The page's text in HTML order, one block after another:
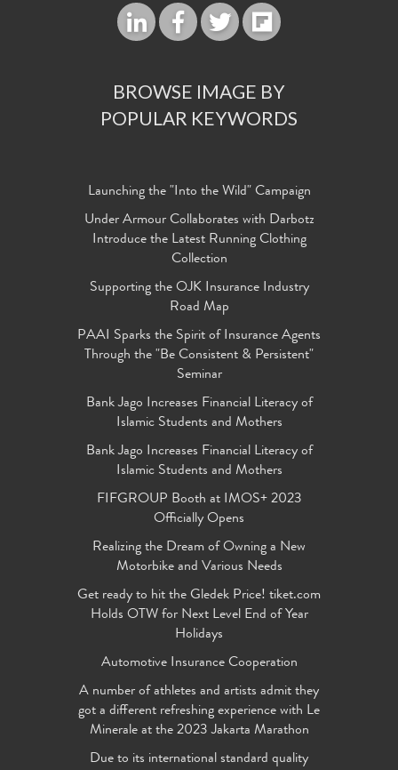
BROWSE IMAGE BY
POPULAR KEYWORDS
Launching the "Into the Wild" Campaign
Under Armour Collaborates with Darbotz
Introduce the Latest Running Clothing
Collection
Supporting the OJK Insurance Industry
Road Map
PAAI Sparks the Spirit of Insurance Agents
Through the "Be Consistent & Persistent"
Seminar
Bank Jago Increases Financial Literacy of
Islamic Students and Mothers
Bank Jago Increases Financial Literacy of
Islamic Students and Mothers
FIFGROUP Booth at IMOS+ 2023
Officially Opens
Realizing the Dream of Owning a New
Motorbike and Various Needs
Get ready to hit the Gledek Price! tiket.com
Holds OTW for Next Level End of Year
Holidays
Automotive Insurance Cooperation
A number of athletes and artists admit they
got a different refreshing experience with Le
Minerale at the 2023 Jakarta Marathon
Due to its international standard quality